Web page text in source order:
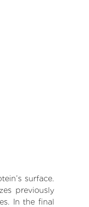
surface.
previously
In the final